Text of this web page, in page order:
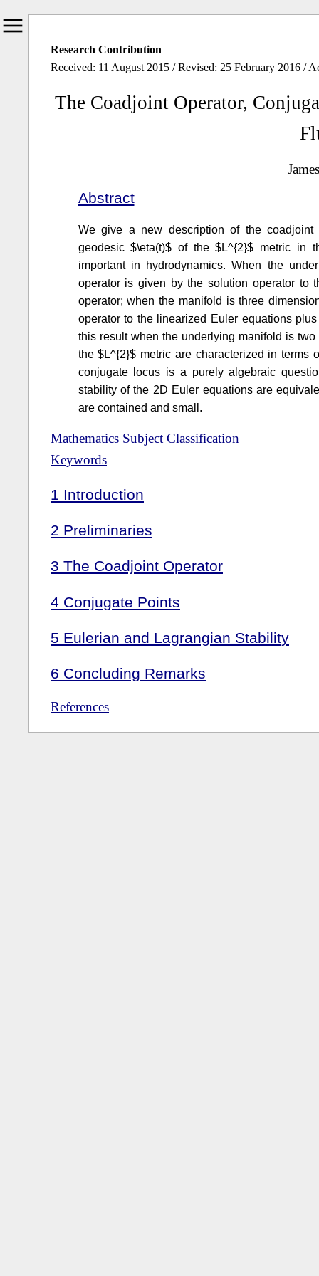
Research Contribution
Received: 11 August 2015 / Revised: 25 February 2016 /
The Coadjoint Operator,
Abstract
We give a new description of the coadjoint
geodesic $\eta(t)$ of the $L^{2}$ metric in
important in hydrodynamics. When the
operator is given by the solution operator to
operator; when the manifold is three
operator to the linearized Euler equations
this result when the underlying manifold is
the $L^{2}$ metric are characterized in terms
conjugate locus is a purely algebraic
stability of the 2D Euler equations are
are contained and small.
Mathematics Subject Classification
Keywords
1 Introduction
2 Preliminaries
3 The Coadjoint Operator
4 Conjugate Points
5 Eulerian and Lagrangian Stability
6 Concluding Remarks
References